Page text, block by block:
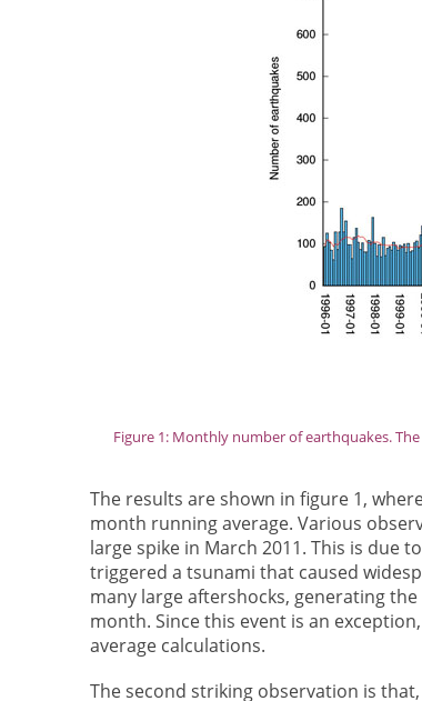
Figure 1: Monthly number of earthquakes.
The results are shown in figure 1,
month running average. Various
large spike in March 2011. This is due
triggered a tsunami that caused
many large aftershocks, generating
month. Since this event is an
average calculations.
The second striking observation is